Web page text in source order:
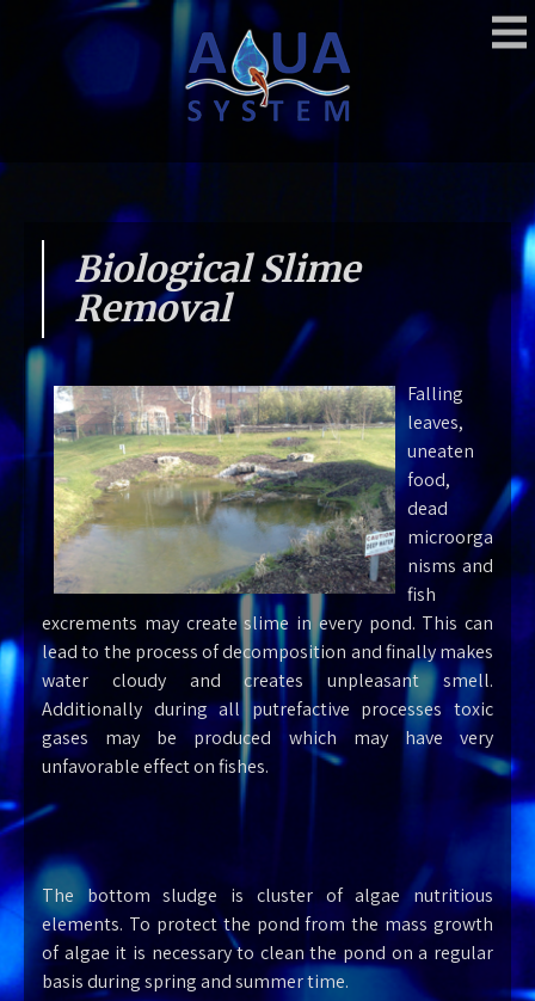
Aquasystem
Biological Slime
Removal
Falling
leaves,
uneaten
food,
dead
microorga
nisms and
fish
excrements may create slime in every pond. This can
lead to the process of decomposition and finally makes
water cloudy and creates unpleasant smell.
Additionally during all putrefactive processes toxic
gases may be produced which may have very
unfavorable effect on fishes.
The bottom sludge is cluster of algae nutritious
elements. To protect the pond from the mass growth
of algae it is necessary to clean the pond on a regular
basis during spring and summer time.